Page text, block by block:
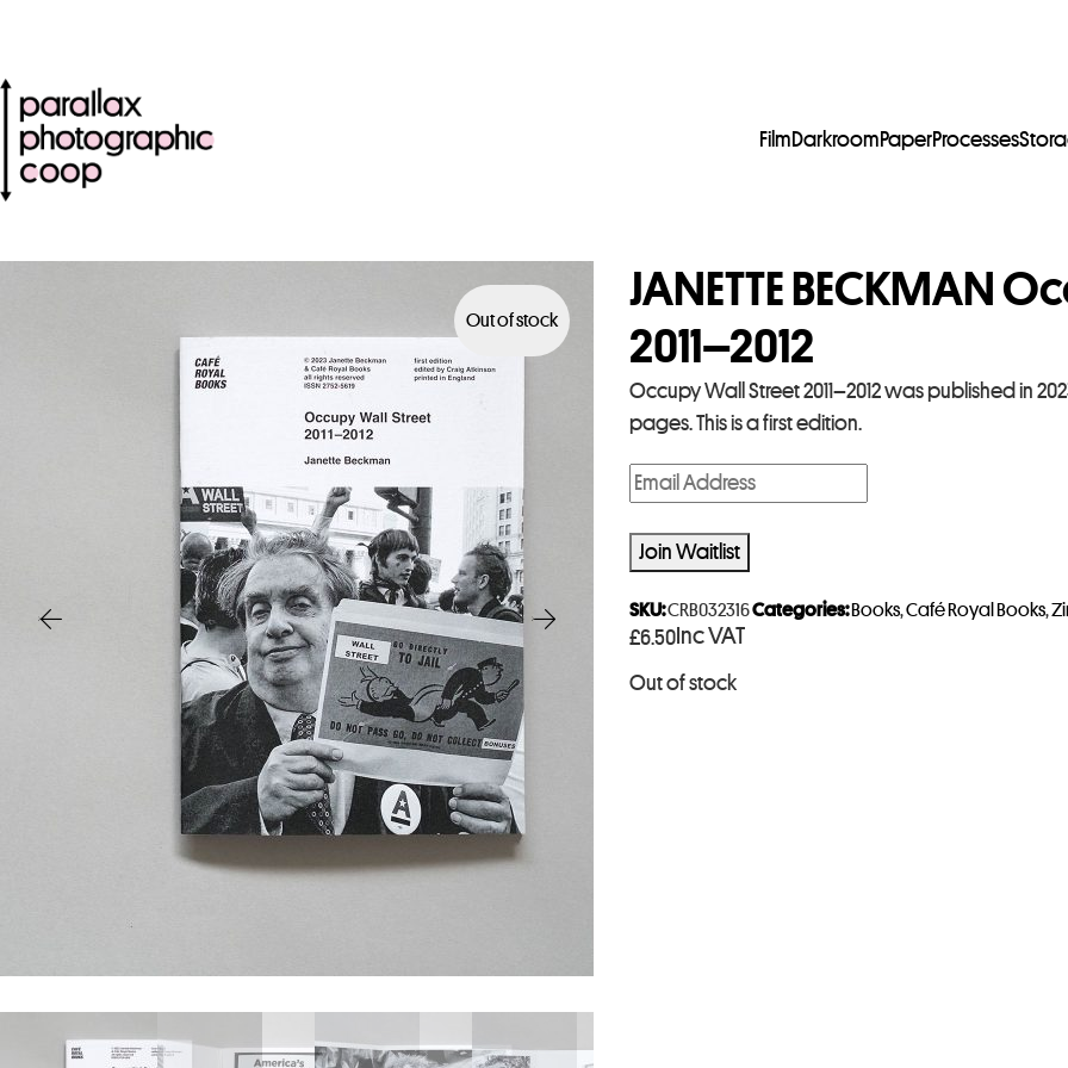
FilmDarkroomPaperProcesses
Out of stock
JANETTE BECKMAN
2011–2012
Occupy Wall Street 2011–2012 was published in
pages. This is a first edition.
£6.50Inc VAT
Out of stock
E
n
t
e
r
y
o
Join Waitlist
SKU:CRB032316Categories: Books,Café Royal Books,